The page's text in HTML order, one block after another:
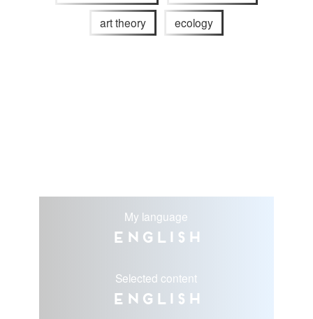
art theory ecology
My language
English
Selected content
English